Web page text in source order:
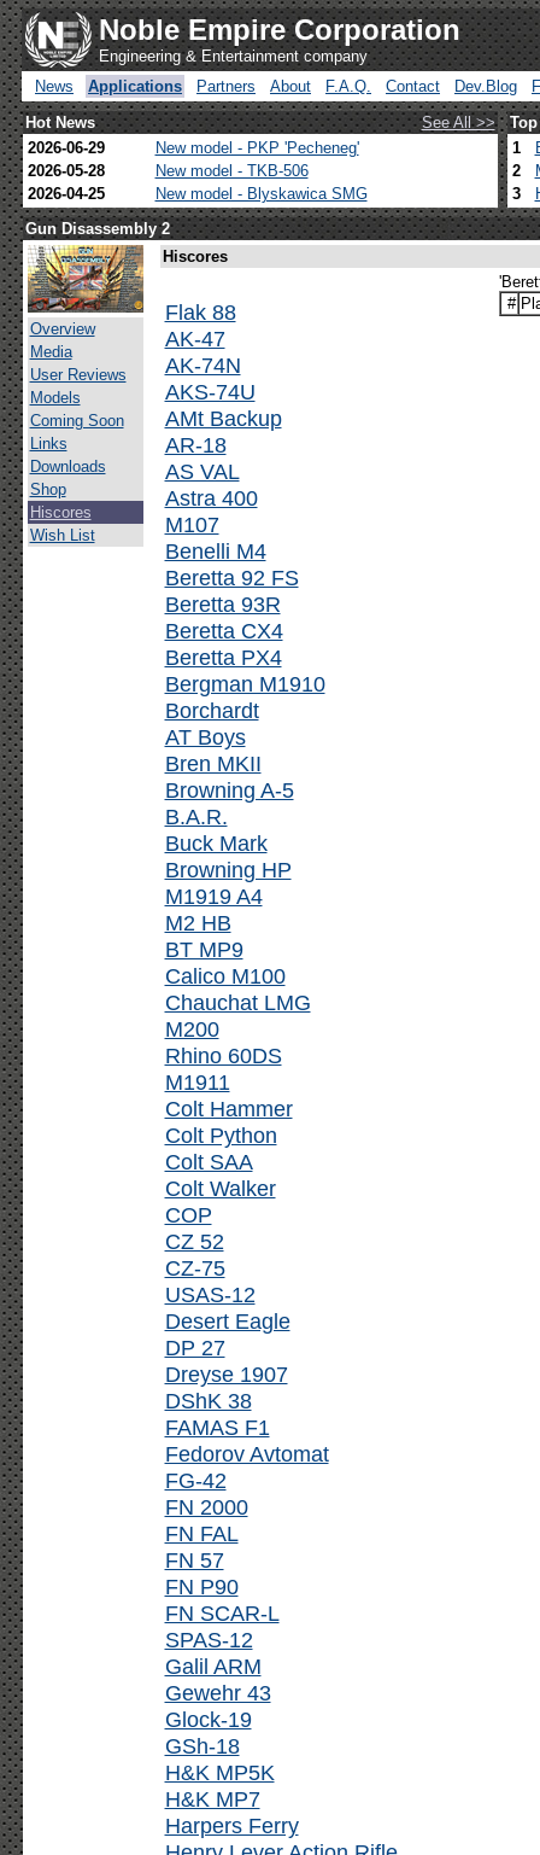
Noble Empire Corporation
Engineering & Entertainment company
News
Applications Partners About F.A.Q. Contact Dev.Blog
Hot News
See All >>
2026-06-29
New model - PKP 'Pecheneg'
2026-05-28
New model - TKB-506
2026-04-25
New model - Blyskawica SMG
1
2
3
Gun Disassembly 2
Overview
Media
User Reviews
Models
Coming Soon
Links
Downloads
Shop
Hiscores
Wish List
Hiscores
Flak 88
AK-47
AK-74N
AKS-74U
AMt Backup
AR-18
AS VAL
Astra 400
M107
Benelli M4
Beretta 92 FS
Beretta 93R
Beretta CX4
Beretta PX4
Bergman M1910
Borchardt
AT Boys
Bren MKII
Browning A-5
B.A.R.
Buck Mark
Browning HP
M1919 A4
M2 HB
BT MP9
Calico M100
Chauchat LMG
M200
Rhino 60DS
M1911
Colt Hammer
Colt Python
Colt SAA
Colt Walker
COP
CZ 52
CZ-75
USAS-12
Desert Eagle
DP 27
Dreyse 1907
DShK 38
FAMAS F1
Fedorov Avtomat
FG-42
FN 2000
FN FAL
FN 57
FN P90
FN SCAR-L
SPAS-12
Galil ARM
Gewehr 43
Glock-19
GSh-18
H&K MP5K
H&K MP7
Harpers Ferry
#